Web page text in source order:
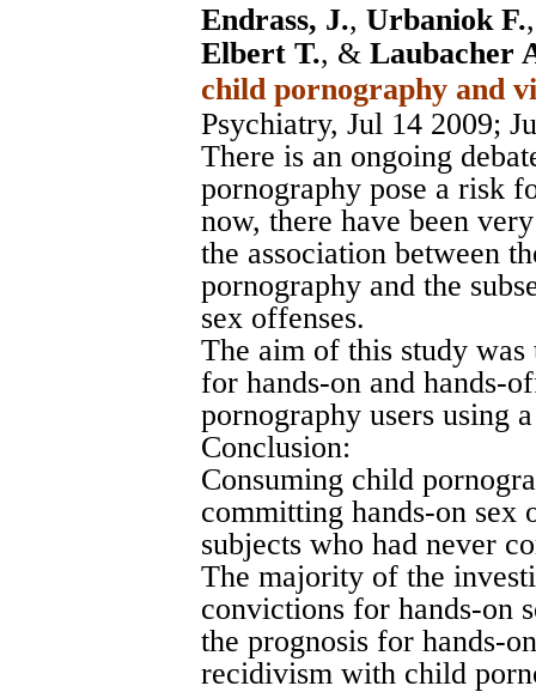
Endrass, J., Urbaniok F.
Elbert T., & Laubacher
child pornography and
Psychiatry, Jul 14 2009;
There is an ongoing
pornography pose a risk
now, there have been
the association between
pornography and the
sex offenses.
The aim of this study
for hands-on and hands-
pornography users using
Conclusion:
Consuming child
committing hands-on sex
subjects who had never
The majority of the
convictions for hands-on
the prognosis for hands-
recidivism with child